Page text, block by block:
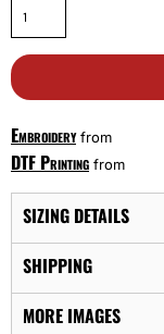
Embroideryfrom
DTF Printing from
SIZING DETAILS
SHIPPING
MORE IMAGES